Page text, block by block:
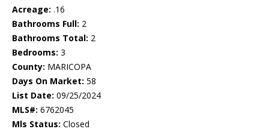
Acreage: .16
Bathrooms Full: 2
Bathrooms Total: 2
Bedrooms: 3
County: MARICOPA
Days On Market: 58
List Date: 09/25/2024
MLS#: 6762045
Mls Status: Closed